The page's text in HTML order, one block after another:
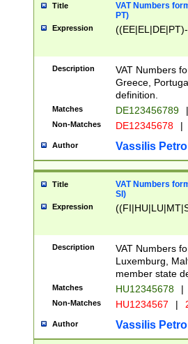
Title
VAT Numbers
PT)
Expression
Description
VAT Numbers
Greece,
definition.
Matches DE123456789 |
Non-Matches DE12345678 |
Author Vassilis
Title
VAT Numbers
SI)
Expression
Description
VAT Numbers
Luxemburg,
member state
Matches HU12345678 |
Non-Matches HU1234567 |
Author Vassilis